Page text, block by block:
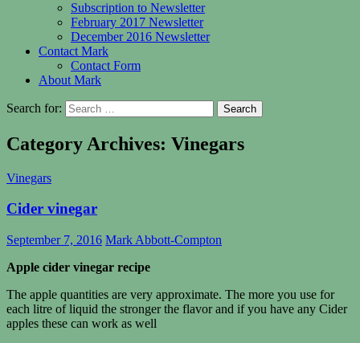
Subscription to Newsletter
February 2017 Newsletter
December 2016 Newsletter
Contact Mark
Contact Form
About Mark
Search for:
Category Archives: Vinegars
Vinegars
Cider vinegar
September 7, 2016 Mark Abbott-Compton
Apple cider vinegar recipe
The apple quantities are very approximate. The more you use for
each litre of liquid the stronger the flavor and if you have any Cider
apples these can work as well